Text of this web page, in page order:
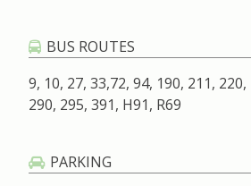
BUS ROUTES
9, 10, 27, 33,72, 94, 190, 211,
290, 295, 391, H91, R69
PARKING